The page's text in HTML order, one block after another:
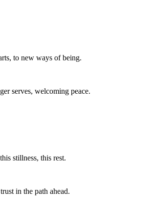
to new ways of being.
serves, welcoming peace.
stillness, this rest.
in the path ahead.